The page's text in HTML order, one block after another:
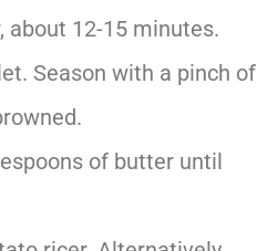
about 12-15 minutes.
Season with a pinch of
of butter until